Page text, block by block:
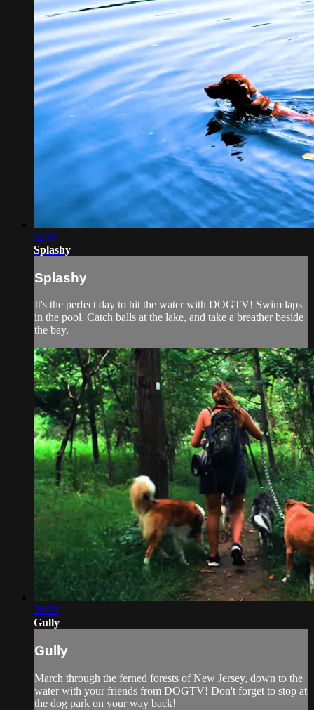
32:04
Splashy
Splashy
It's the perfect day to hit the water with DOGTV! Swim laps
in the pool. Catch balls at the lake, and take a breather beside
the bay.
29:33
Gully
Gully
March through the ferned forests of New Jersey, down to the
water with your friends from DOGTV! Don't forget to stop at
the dog park on your way back!